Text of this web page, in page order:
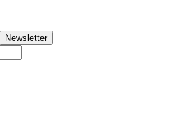
Newsletter